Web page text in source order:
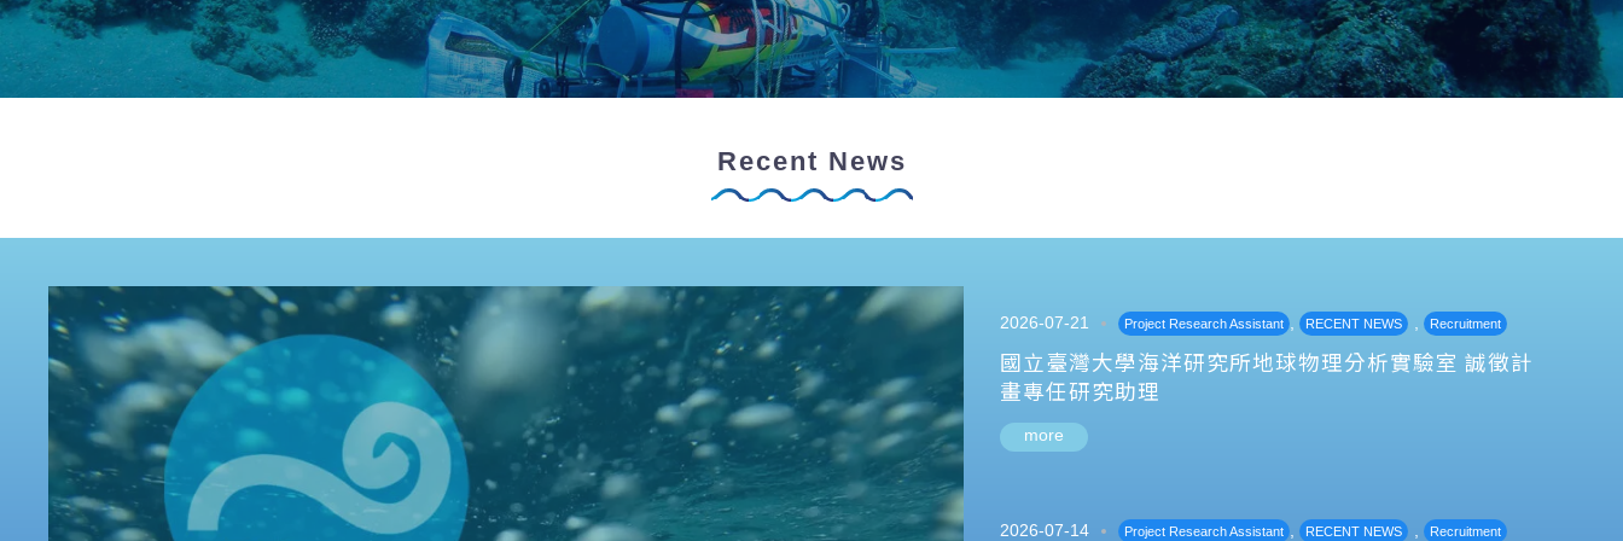
Recent News
2026-07-21 Project Research Assistant , RECENT NEWS , Recruitment
國立臺灣大學海洋研究所地球物理分析實驗室 誠徵計
畫專任研究助理
more
2026-07-14 Project Research Assistant , RECENT NEWS , Recruitment